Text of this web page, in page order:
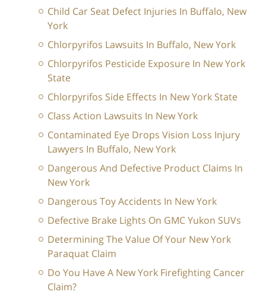
Child Car Seat Defect Injuries In Buffalo, New
York
Chlorpyrifos Lawsuits In Buffalo, New York
Chlorpyrifos Pesticide Exposure In New York
State
Chlorpyrifos Side Effects In New York State
Class Action Lawsuits In New York
Contaminated Eye Drops Vision Loss Injury
Lawyers In Buffalo, New York
Dangerous And Defective Product Claims In
New York
Dangerous Toy Accidents In New York
Defective Brake Lights On GMC Yukon SUVs
Determining The Value Of Your New York
Paraquat Claim
Do You Have A New York Firefighting Cancer
Claim?